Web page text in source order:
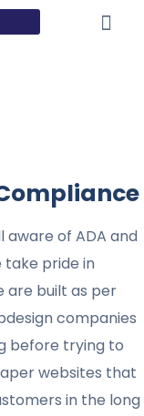
aware of ADA and
take pride in
are built as per
companies
before trying to
websites that
in the long